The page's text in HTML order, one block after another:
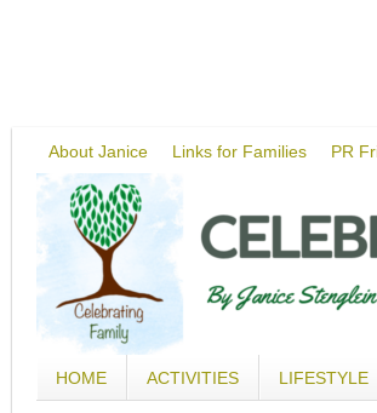
About Janice Links for Families PR
HOME ACTIVITIES LIFESTYLE